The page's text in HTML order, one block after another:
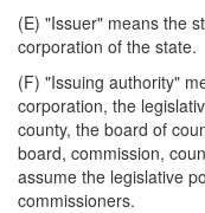
(E) "Issuer" means the
corporation of the state.
(F) "Issuing authority"
corporation, the
county, the board of
board, commission,
assume the legislative
commissioners.